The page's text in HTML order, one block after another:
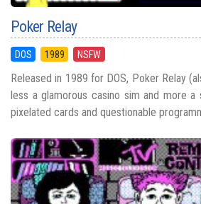
Poker Relay
DOS 1989 NSFW
Released in 1989 for DOS, Poker Relay
less a glamorous casino sim and more
pixelated cards and questionable